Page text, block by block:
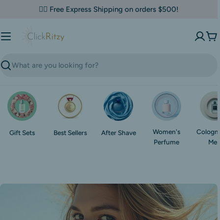
✌🏼 Free Express Shipping on orders $500!
Search
Gift Sets Best Sellers After Shave
Women's
Perfume